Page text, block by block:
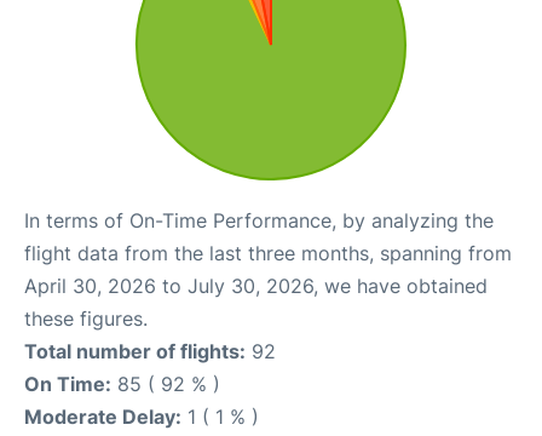
In terms of On-Time Performance, by analyzing the
flight data from the last three months, spanning from
April 30, 2026 to July 30, 2026, we have obtained
these figures.
Total number of flights: 92
On Time: 85 ( 92 % )
Moderate Delay: 1 ( 1 % )